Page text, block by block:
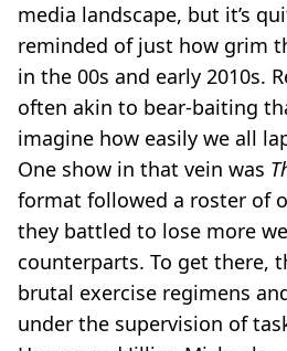
media landscape, but it’s
reminded of just how grim
in the 00s and early 2010s.
often akin to bear-baiting
imagine how easily we all
One show in that vein was
format followed a roster of
they battled to lose more
counterparts. To get there,
brutal exercise regimens
under the supervision of